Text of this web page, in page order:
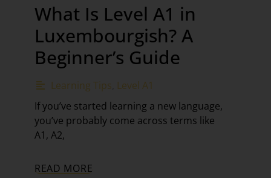
What Is Level A1 in
Luxembourgish? A
Beginner’s Guide
Learning Tips Level A1
If you’ve started learning a new language,
you’ve probably come across terms like
A1, A2,
READ MORE